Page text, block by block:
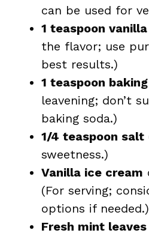
can be used for
1 teaspoon
the flavor; use
best results.)
1 teaspoon
leavening; don’t
baking soda.)
1/4 teaspoon salt
sweetness.)
Vanilla ice cream
(For serving;
options if needed.)
Fresh mint leaves